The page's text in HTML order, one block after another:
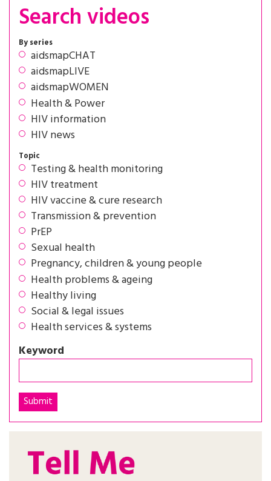
Search videos
By series
aidsmapCHAT
aidsmapLIVE
aidsmapWOMEN
Health & Power
HIV information
HIV news
Topic
Testing & health monitoring
HIV treatment
HIV vaccine & cure research
Transmission & prevention
PrEP
Sexual health
Pregnancy, children & young people
Health problems & ageing
Healthy living
Social & legal issues
Health services & systems
Keyword